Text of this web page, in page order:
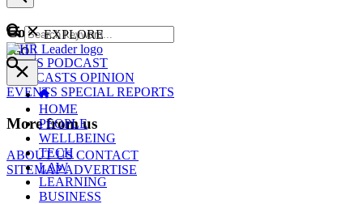
Content
NEWS PODCAST
WEBCASTS OPINION
EVENTS SPECIAL REPORTS
More from us
ABOUT USCONTACT
SITEMAPADVERTISE
GO
EXPLORE
HOME
PEOPLE
WELLBEING
TECH
LAW
LEARNING
BUSINESS